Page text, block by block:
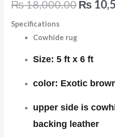
₨18,000.00₨
Specifications
Cowhide rug
Size: 5 ft x 6 ft
color: Exotic
upper side is
backing leather